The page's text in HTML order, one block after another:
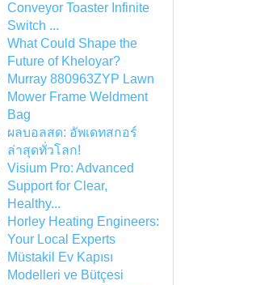
Conveyor Toaster Infinite
Switch ...
What Could Shape the
Future of Kheloyar?
Murray 880963ZYP Lawn
Mower Frame Weldment
Bag
ผลบอลสด: อัพเดทสกอร์
ล่าสุดทั่วโลก!
Visium Pro: Advanced
Support for Clear,
Healthy...
Horley Heating Engineers:
Your Local Experts
Müstakil Ev Kapısı
Modelleri ve Bütçesi